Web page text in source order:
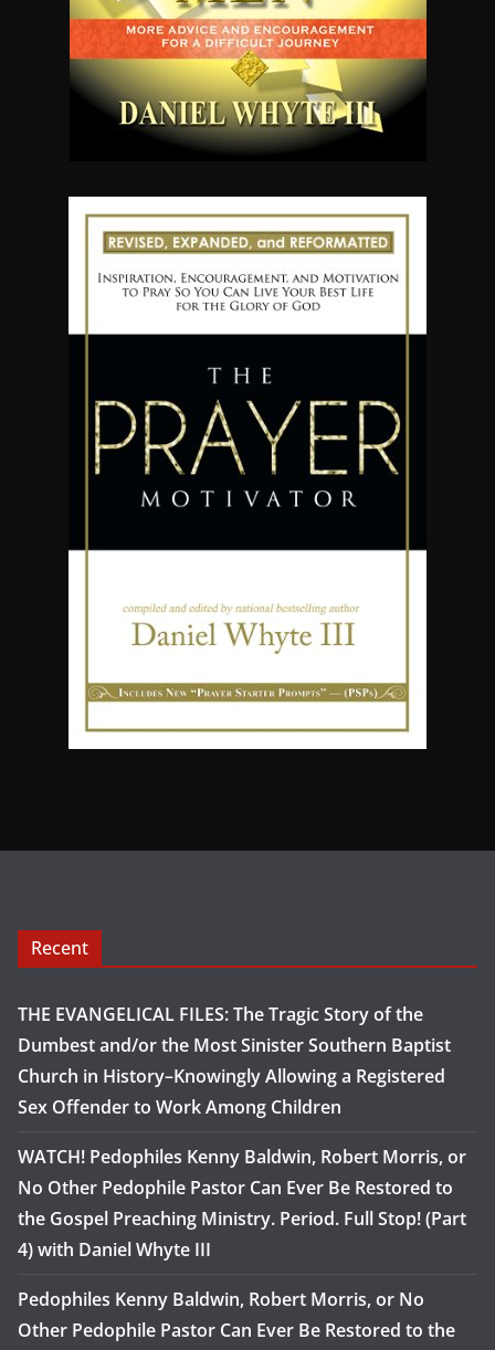
Recent
THE EVANGELICAL FILES: The Tragic Story of the
Dumbest and/or the Most Sinister Southern Baptist
Church in History–Knowingly Allowing a Registered
Sex Offender to Work Among Children
WATCH! Pedophiles Kenny Baldwin, Robert Morris, or
No Other Pedophile Pastor Can Ever Be Restored to
the Gospel Preaching Ministry. Period. Full Stop! (Part
4) with Daniel Whyte III
Pedophiles Kenny Baldwin, Robert Morris, or No
Other Pedophile Pastor Can Ever Be Restored to the